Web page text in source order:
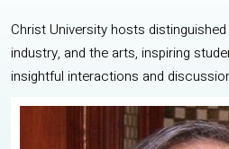
Christ University hosts
industry, and the arts, inspiring
insightful interactions and